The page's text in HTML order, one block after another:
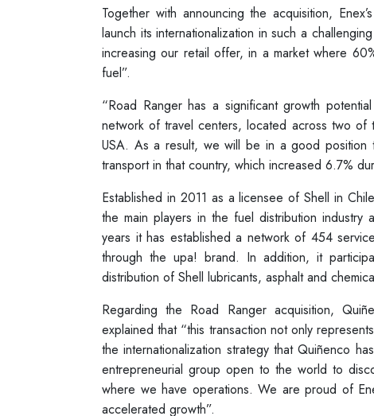
Together with announcing the acquisition,
launch its internationalization in such a
increasing our retail offer, in a market where
fuel”.
“Road Ranger has a significant growth
network of travel centers, located across two
USA. As a result, we will be in a good
transport in that country, which increased 6.7%
Established in 2011 as a licensee of Shell in
the main players in the fuel distribution
years it has established a network of 454
through the upa! brand. In addition, it
distribution of Shell lubricants, asphalt and
Regarding the Road Ranger acquisition,
explained that “this transaction not only
the internationalization strategy that Quiñenco
entrepreneurial group open to the world to
where we have operations. We are proud of
accelerated growth”.